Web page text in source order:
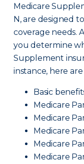
Medicare
N, are designed
coverage needs.
you determine
Supplement
instance, here
Basic
Medicare
Medicare
Medicare
Medicare
Medicare